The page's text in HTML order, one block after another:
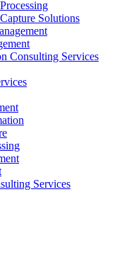
Solutions
Consulting Services
Services